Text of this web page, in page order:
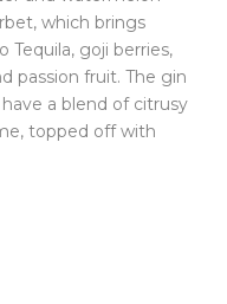
which brings
Tequila, goji berries,
passion fruit. The gin
a blend of citrusy
topped off with